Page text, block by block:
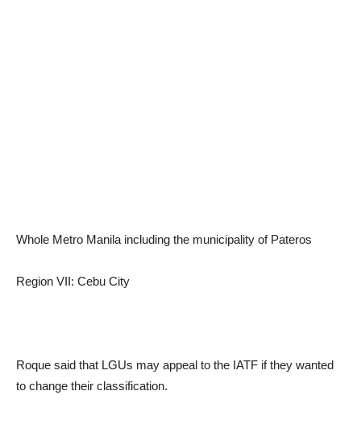
Whole Metro Manila including the municipality of Pateros
Region VII: Cebu City
Roque said that LGUs may appeal to the IATF if they wanted
to change their classification.